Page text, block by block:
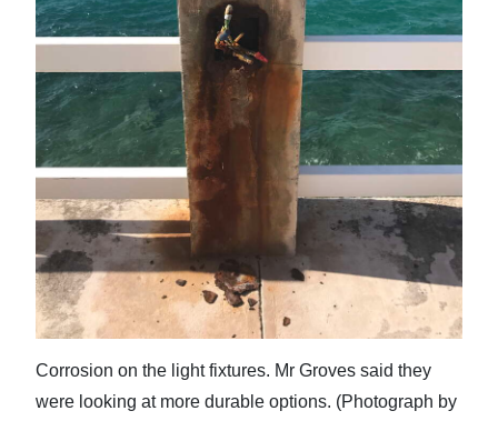
Corrosion on the light fixtures. Mr Groves said they
were looking at more durable options. (Photograph by